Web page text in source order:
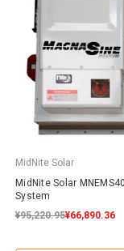
MidNite Solar
MidNite Solar
System
¥95,220.95¥66,890.36